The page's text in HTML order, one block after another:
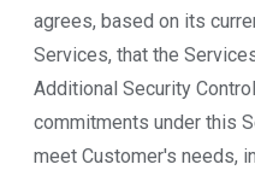
agrees, based on its
Services, that the
Additional Security
commitments under this
meet Customer's needs,